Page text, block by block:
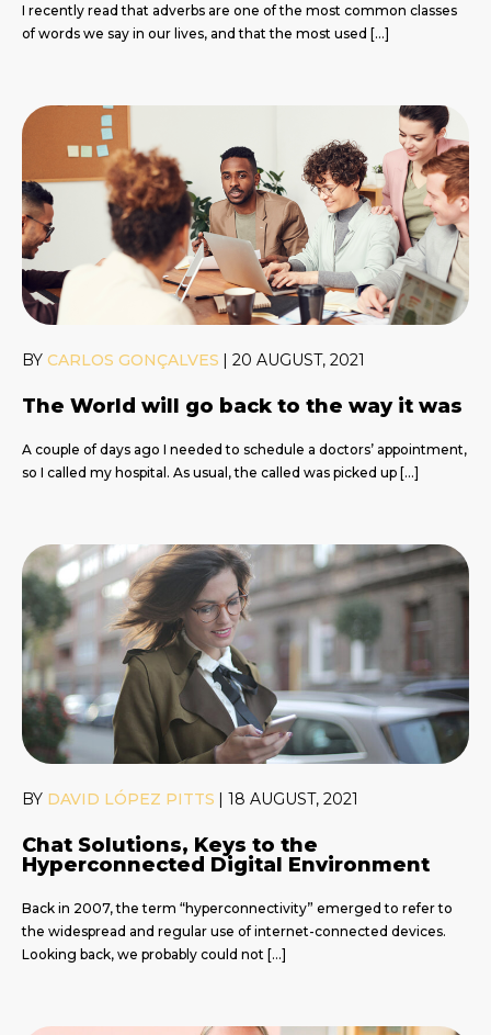
I recently read that adverbs are one of the most common classes
of words we say in our lives, and that the most used […]
BY CARLOS GONÇALVES | 20 AUGUST, 2021
The World will go back to the way it was
A couple of days ago I needed to schedule a doctors’ appointment,
so I called my hospital. As usual, the called was picked up […]
BY DAVID LÓPEZ PITTS | 18 AUGUST, 2021
Chat Solutions, Keys to the
Hyperconnected Digital Environment
Back in 2007, the term “hyperconnectivity” emerged to refer to
the widespread and regular use of internet-connected devices.
Looking back, we probably could not […]